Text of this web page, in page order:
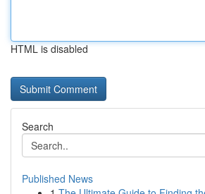
HTML is disabled
Search
Published News